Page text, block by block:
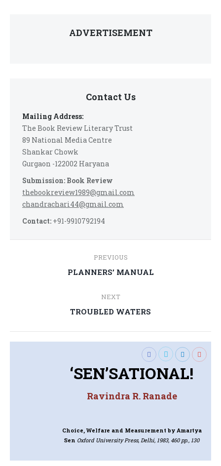
ADVERTISEMENT
Contact Us
Mailing Address:
The Book Review Literary Trust
89 National Media Centre
Shankar Chowk
Gurgaon -122002 Haryana
Submission: Book Review
thebookreview1989@gmail.com
chandrachari44@gmail.com
Contact: +91-9910792194
navigation
PREVIOUS
Previous
PLANNERS’ MANUAL
NEXT
Next
TROUBLED WATERS
‘SEN’SATIONAL!
Ravindra R. Ranade
Choice, Welfare and Measurement by Amartya
Sen Oxford University Press, Delhi, 1983, 460 pp., 130